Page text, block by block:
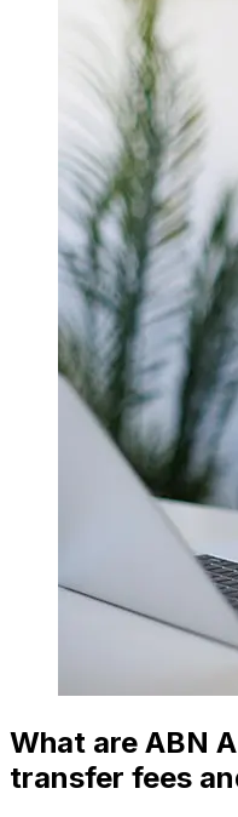
What are ABN
transfer fees